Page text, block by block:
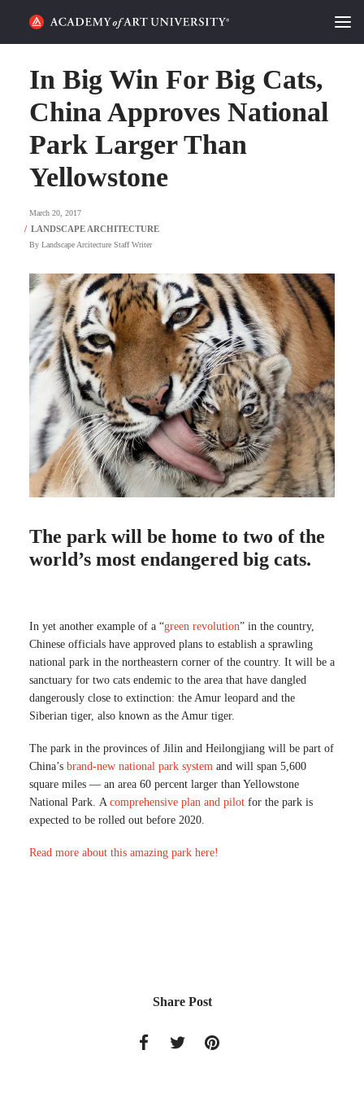
ALUMNI STORIES
CATEGORIES
STUDENT LIFE
PODCAST
REQUEST INFO APPLY
SEARCH
In Big Win For Big Cats,
China Approves National
Park Larger Than
Yellowstone
March 20, 2017
By Landscape Arcitecture Staff Writer
The park will be home to two of the
world’s most endangered big cats.
In yet another example of a “green revolution” in the country,
Chinese officials have approved plans to establish a sprawling
national park in the northeastern corner of the country. It will be a
sanctuary for two cats endemic to the area that have dangled
dangerously close to extinction: the Amur leopard and the
Siberian tiger, also known as the Amur tiger.
The park in the provinces of Jilin and Heilongjiang will be part of
China’s brand-new national park system and will span 5,600
square miles — an area 60 percent larger than Yellowstone
National Park. A comprehensive plan and pilot for the park is
expected to be rolled out before 2020.
Read more about this amazing park here!
Share Post